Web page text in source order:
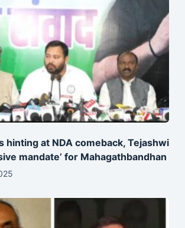
hinting at NDA comeback, Tejashwi
mandate’ for Mahagathbandhan